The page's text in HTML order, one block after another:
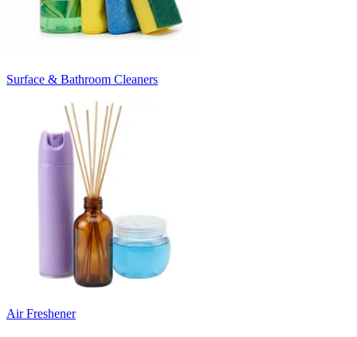
Surface & Bathroom Cleaners
Air Freshener